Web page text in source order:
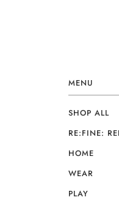
MENU
SHOP ALL
RE:FINE:
HOME
WEAR
PLAY